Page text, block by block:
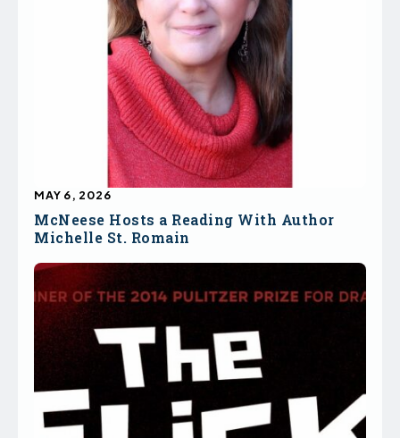
McNeese Hosts a Reading With Author
Michelle St. Romain
MAY 6, 2026